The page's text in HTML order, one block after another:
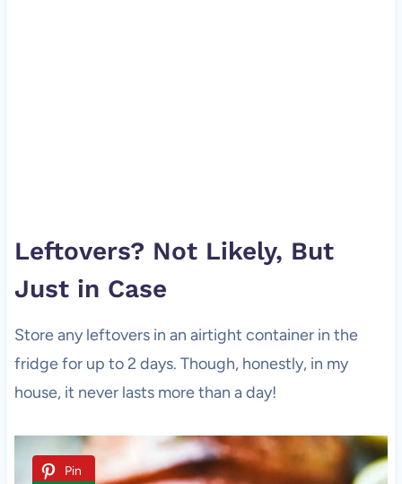
Leftovers? Not Likely, But
Just in Case
Store any leftovers in an airtight container in the
fridge for up to 2 days. Though, honestly, in my
house, it never lasts more than a day!
Pin